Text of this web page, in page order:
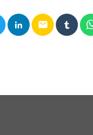
email